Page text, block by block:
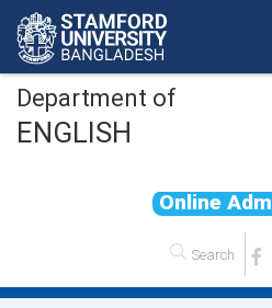
Department of
ENGLISH
Online Adm